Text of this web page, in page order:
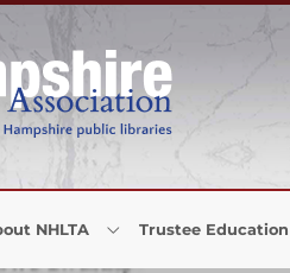
NHLTA Trustee Education